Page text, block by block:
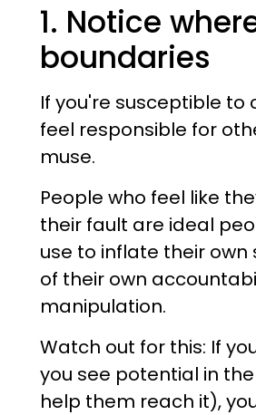
1. Notice
boundaries
If you're susceptible
feel responsible for
muse.
People who feel like
their fault are ideal
use to inflate their
of their own
manipulation.
Watch out for this: If
you see potential in
help them reach it),